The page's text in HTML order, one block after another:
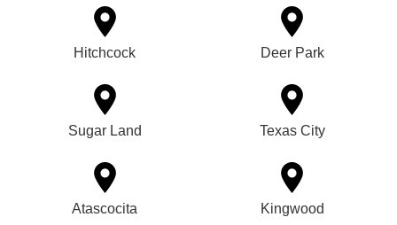
Hitchcock Deer Park
Sugar Land Texas City
Atascocita Kingwood